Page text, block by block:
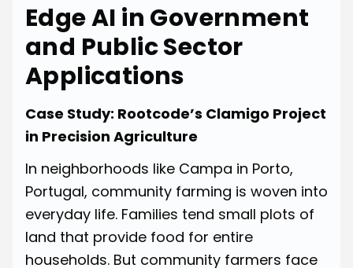
Edge AI in Government
and Public Sector
Applications
Case Study: Rootcode’s Clamigo Project
in Precision Agriculture
In neighborhoods like Campa in Porto,
Portugal, community farming is woven into
everyday life. Families tend small plots of
land that provide food for entire
households. But community farmers face